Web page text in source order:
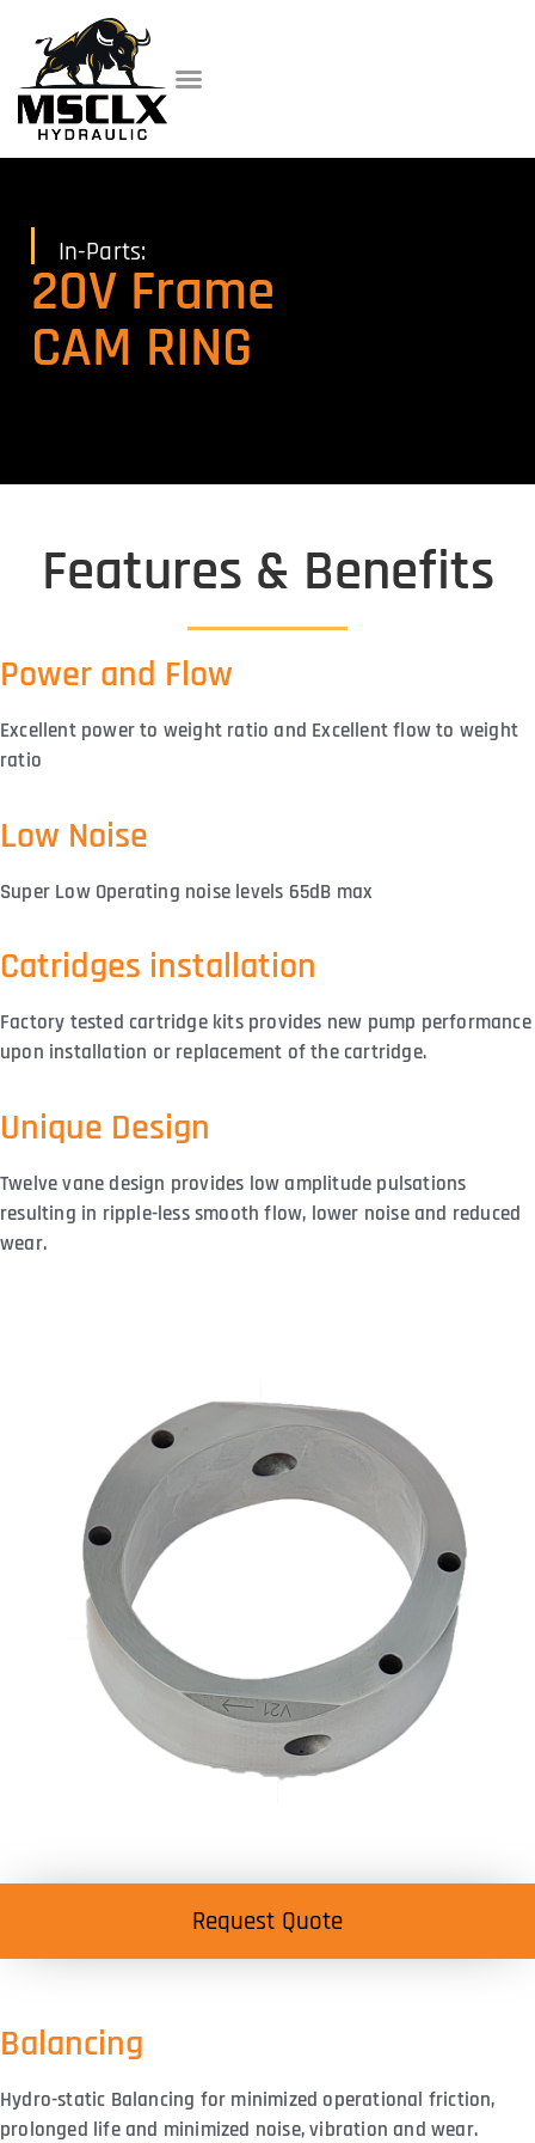
In-Parts:
20V Frame
CAM RING
Features & Benefits
Power and Flow
Excellent power to weight ratio and Excellent flow to weight
ratio
Low Noise
Super Low Operating noise levels 65dB max
Catridges installation
Factory tested cartridge kits provides new pump performance
upon installation or replacement of the cartridge.
Unique Design
Twelve vane design provides low amplitude pulsations
resulting in ripple-less smooth flow, lower noise and reduced
wear.
Request Quote
Balancing
Hydro-static Balancing for minimized operational friction,
prolonged life and minimized noise, vibration and wear.